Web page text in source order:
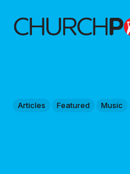
Articles Featured Music